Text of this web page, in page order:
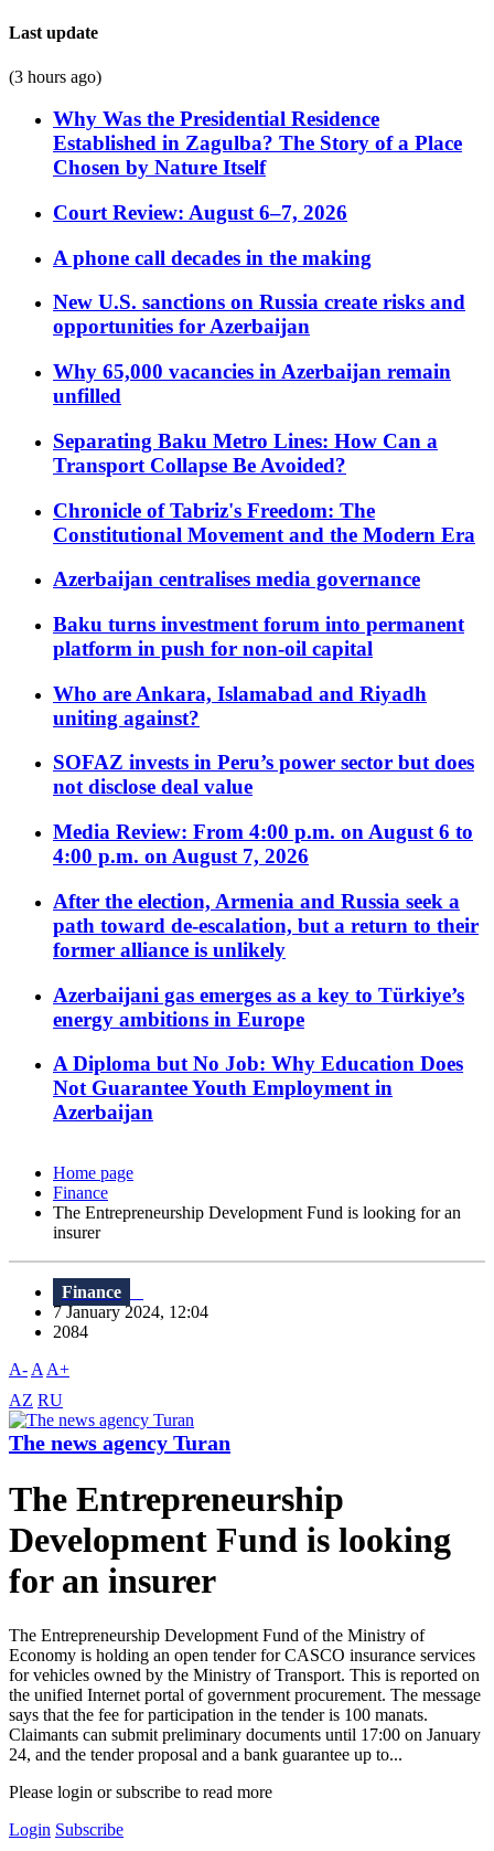
Last update
(3 hours ago)
Why Was the Presidential Residence
Established in Zagulba? The Story of a Place
Chosen by Nature Itself
Court Review: August 6–7, 2026
A phone call decades in the making
New U.S. sanctions on Russia create risks and
opportunities for Azerbaijan
Why 65,000 vacancies in Azerbaijan remain
unfilled
Separating Baku Metro Lines: How Can a
Transport Collapse Be Avoided?
Chronicle of Tabriz's Freedom: The
Constitutional Movement and the Modern Era
Azerbaijan centralises media governance
Baku turns investment forum into permanent
platform in push for non-oil capital
Who are Ankara, Islamabad and Riyadh
uniting against?
SOFAZ invests in Peru’s power sector but does
not disclose deal value
Media Review: From 4:00 p.m. on August 6 to
4:00 p.m. on August 7, 2026
After the election, Armenia and Russia seek a
path toward de-escalation, but a return to their
former alliance is unlikely
Azerbaijani gas emerges as a key to Türkiye’s
energy ambitions in Europe
A Diploma but No Job: Why Education Does
Not Guarantee Youth Employment in
Azerbaijan
Home page
Finance
The Entrepreneurship Development Fund is looking for an
insurer
Finance
7 January 2024, 12:04
2084
A- A A+
AZ RU
The news agency Turan
The Entrepreneurship
Development Fund is looking
for an insurer
The Entrepreneurship Development Fund of the Ministry of
Economy is holding an open tender for CASCO insurance services
for vehicles owned by the Ministry of Transport. This is reported on
the unified Internet portal of government procurement. The message
says that the fee for participation in the tender is 100 manats.
Claimants can submit preliminary documents until 17:00 on January
24, and the tender proposal and a bank guarantee up to...
Please login or subscribe to read more
Login Subscribe